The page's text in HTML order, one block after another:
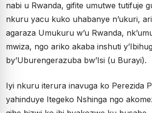
nabi u Rwanda, gifite umutwe tutifuje
nkuru yacu kuko uhabanye n’ukuri,
agaraza Umukuru w’u Rwanda,
mwiza, ngo ariko akaba inshuti
by’Uburengerazuba bw’Isi (u Burayi).
Iyi nkuru iterura inavuga ko Perezida
yahinduye Itegeko Nshinga ngo